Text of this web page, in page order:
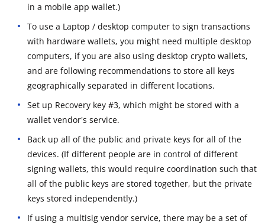
in a mobile app wallet.)
To use a Laptop / desktop computer to sign transactions
with hardware wallets, you might need multiple desktop
computers, if you are also using desktop crypto wallets,
and are following recommendations to store all keys
geographically separated in different locations.
Set up Recovery key #3, which might be stored with a
wallet vendor's service.
Back up all of the public and private keys for all of the
devices. (If different people are in control of different
signing wallets, this would require coordination such that
all of the public keys are stored together, but the private
keys stored independently.)
If using a multisig vendor service, there may be a set of